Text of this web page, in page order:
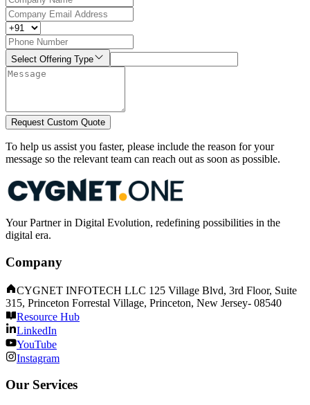
Select Offering Type
Request Custom Quote
To help us assist you faster, please include the reason for your
message so the relevant team can reach out as soon as possible.
Your Partner in Digital Evolution, redefining possibilities in the
digital era.
Company
CYGNET INFOTECH LLC 125 Village Blvd, 3rd Floor, Suite
315, Princeton Forrestal Village, Princeton, New Jersey- 08540
Resource Hub
LinkedIn
YouTube
Instagram
Our Services